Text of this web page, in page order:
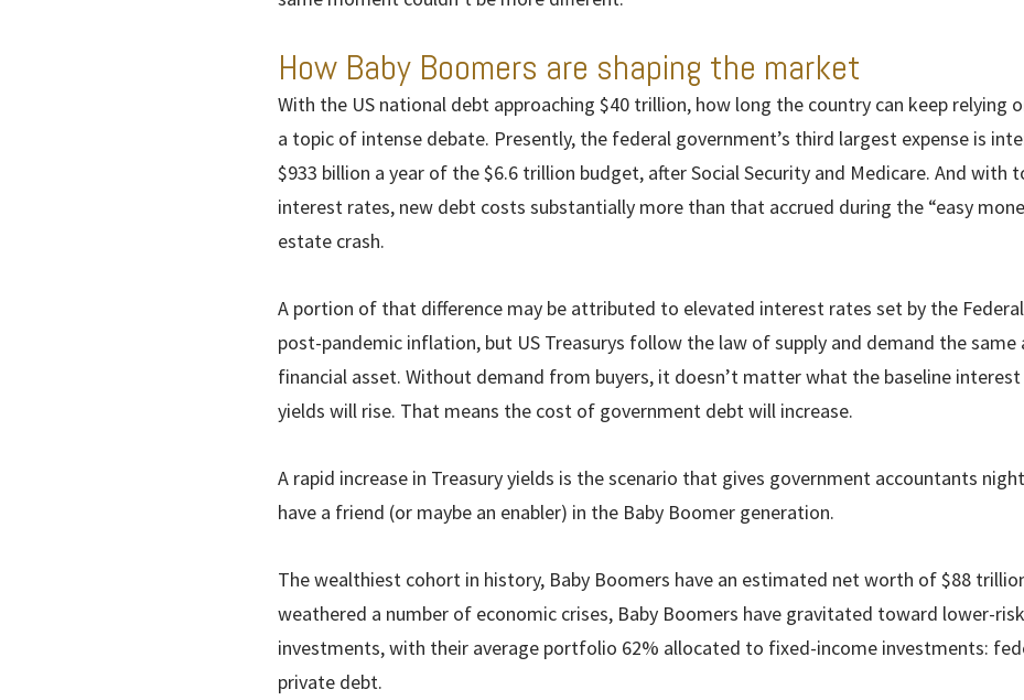
How Baby Boomers are shaping the market
With the US national debt approaching $40 trillion, how long the country can keep relying
a topic of intense debate. Presently, the federal government’s third largest expense is
$933 billion a year of the $6.6 trillion budget, after Social Security and Medicare. And with
interest rates, new debt costs substantially more than that accrued during the “easy
estate crash.
A portion of that difference may be attributed to elevated interest rates set by the
post-pandemic inflation, but US Treasurys follow the law of supply and demand the same
financial asset. Without demand from buyers, it doesn’t matter what the baseline
yields will rise. That means the cost of government debt will increase.
A rapid increase in Treasury yields is the scenario that gives government accountants
have a friend (or maybe an enabler) in the Baby Boomer generation.
The wealthiest cohort in history, Baby Boomers have an estimated net worth of $88
weathered a number of economic crises, Baby Boomers have gravitated toward lower-
investments, with their average portfolio 62% allocated to fixed-income investments:
private debt.